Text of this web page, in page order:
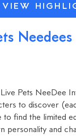
VIEW
Needees
Pets NeeDee
to discover
find the limited
personality and